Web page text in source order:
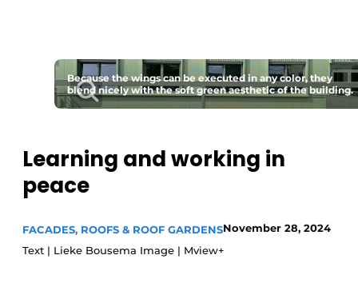
Direct contact
Event registration
Yearbook
Most Read
Residential and commercial construction
Monuments
Because the wings can be executed in any color, they
blend nicely with the soft green aesthetic of the building.
Learning and working in
peace
FACADES, ROOFS & ROOF GARDENSNovember 28, 2024
Text | Lieke Bousema Image | Mview+